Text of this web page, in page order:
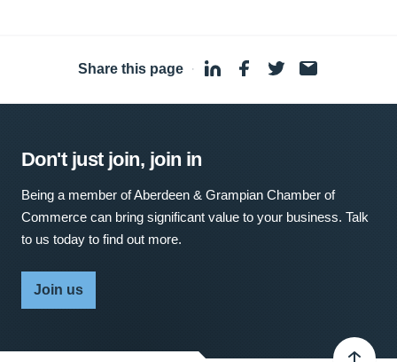
Share this page ·
Don't just join, join in
Being a member of Aberdeen & Grampian Chamber of
Commerce can bring significant value to your business. Talk
to us today to find out more.
Join us